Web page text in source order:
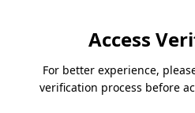
Access
For better experience,
verification process before